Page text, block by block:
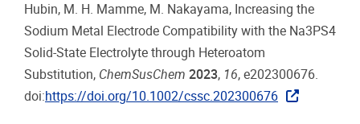
Hubin, M. H. Mamme, M. Nakayama, Increasing the
Sodium Metal Electrode Compatibility with the Na3PS4
Solid‐State Electrolyte through Heteroatom
Substitution, ChemSusChem 2023, 16, e202300676.
doi:https://doi.org/10.1002/cssc.202300676